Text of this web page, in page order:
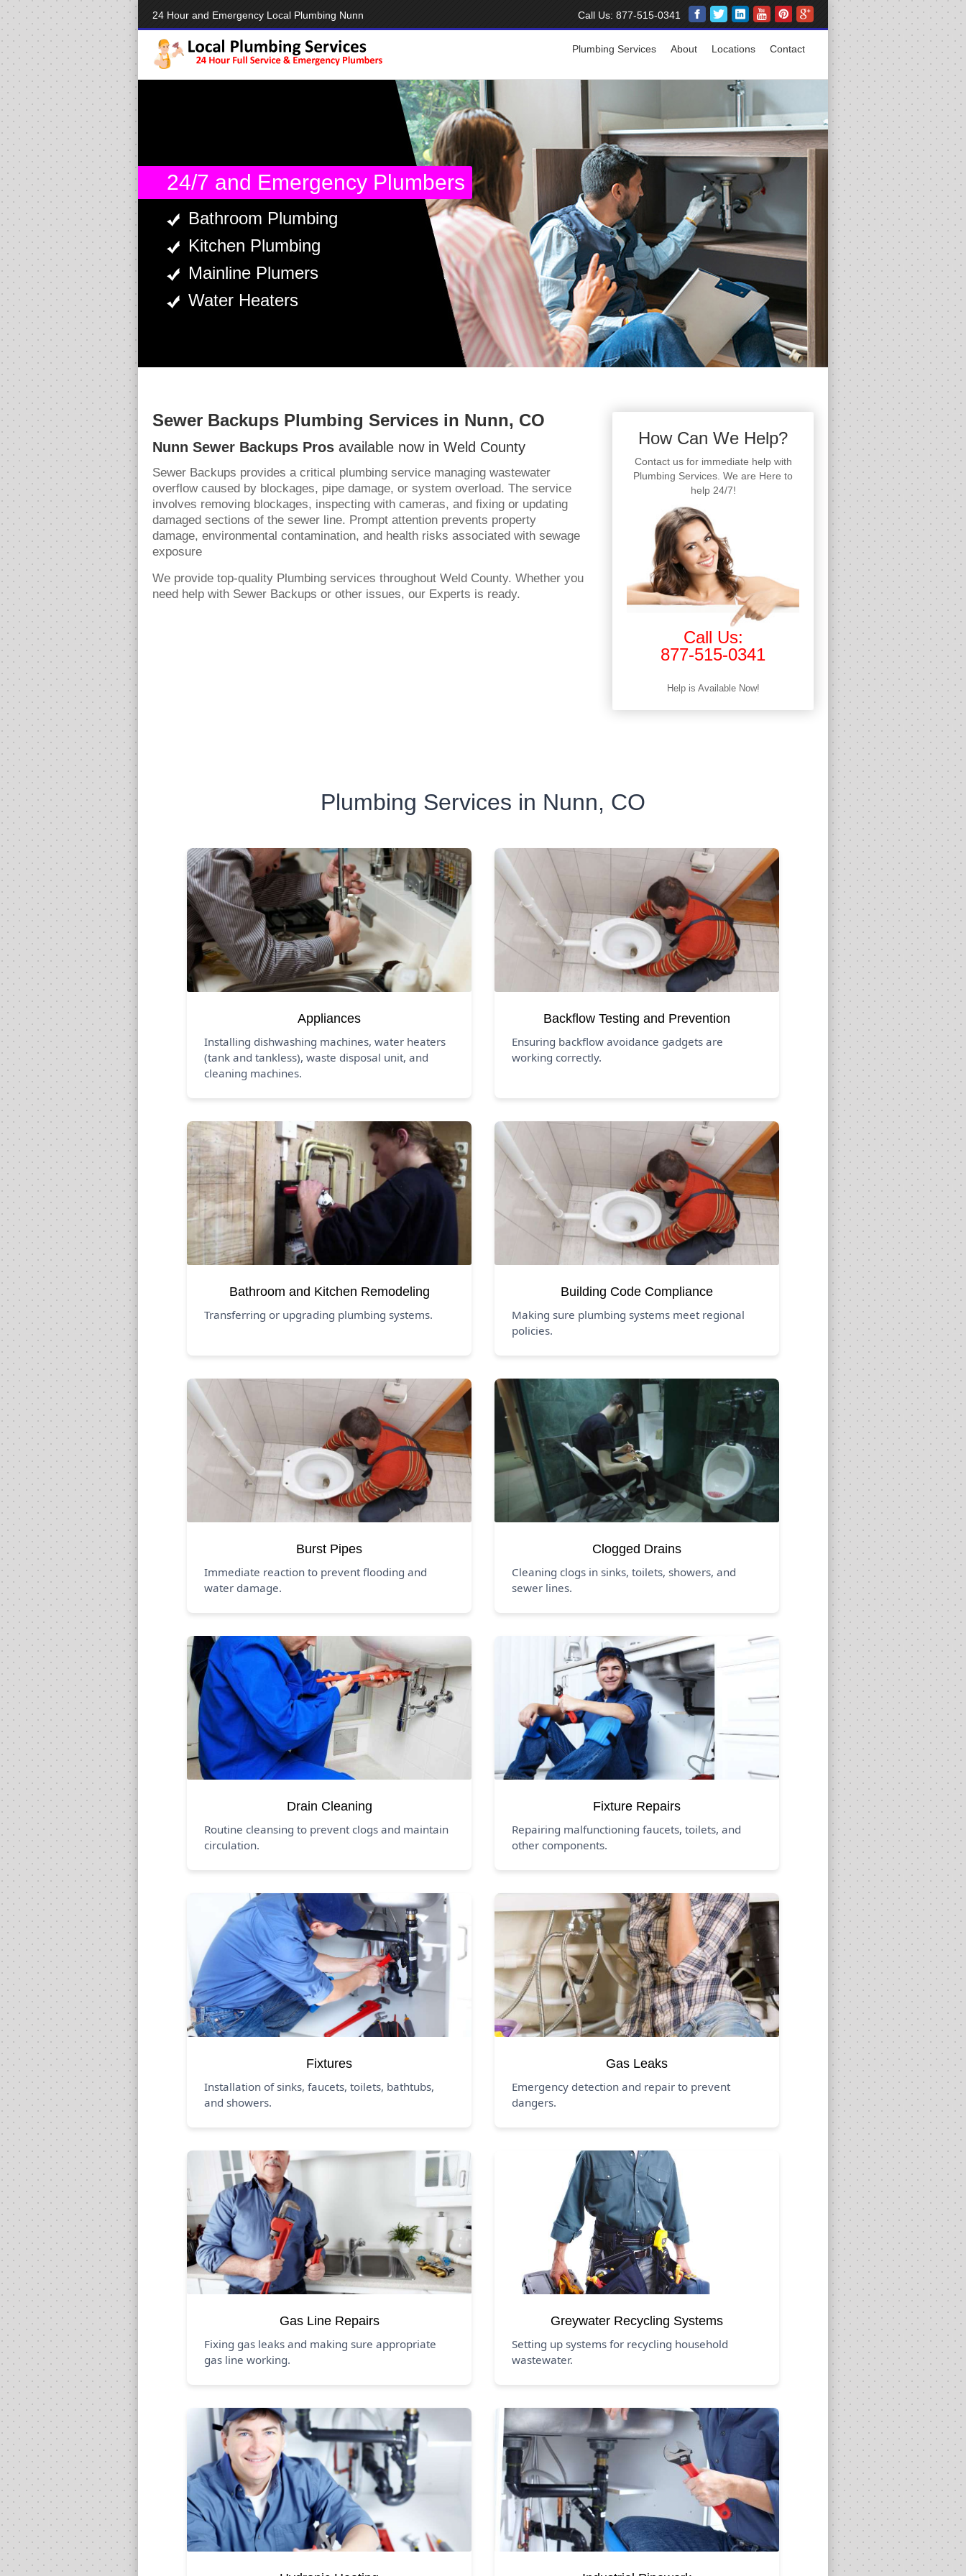
24 Hour and Emergency Local Plumbing Nunn Call Us: 877-515-0341
Plumbing Services About Locations Contact
24/7 and Emergency Plumbers
Bathroom Plumbing
Kitchen Plumbing
Mainline Plumers
Water Heaters
Sewer Backups Plumbing Services in Nunn, CO
Nunn Sewer Backups Pros available now in Weld County
Sewer Backups provides a critical plumbing service managing wastewater
overflow caused by blockages, pipe damage, or system overload. The service
involves removing blockages, inspecting with cameras, and fixing or updating
damaged sections of the sewer line. Prompt attention prevents property
damage, environmental contamination, and health risks associated with sewage
exposure
We provide top-quality Plumbing services throughout Weld County. Whether you
need help with Sewer Backups or other issues, our Experts is ready.
How Can We Help?
Contact us for immediate help with
Plumbing Services. We are Here to
help 24/7!
Call Us:
877-515-0341
Help is Available Now!
Plumbing Services in Nunn, CO
Appliances
Installing dishwashing machines, water heaters
(tank and tankless), waste disposal unit, and
cleaning machines.
Backflow Testing and Prevention
Ensuring backflow avoidance gadgets are
working correctly.
Bathroom and Kitchen Remodeling
Transferring or upgrading plumbing systems.
Building Code Compliance
Making sure plumbing systems meet regional
policies.
Burst Pipes
Immediate reaction to prevent flooding and
water damage.
Clogged Drains
Cleaning clogs in sinks, toilets, showers, and
sewer lines.
Drain Cleaning
Routine cleansing to prevent clogs and maintain
circulation.
Fixture Repairs
Repairing malfunctioning faucets, toilets, and
other components.
Fixtures
Installation of sinks, faucets, toilets, bathtubs,
and showers.
Gas Leaks
Emergency detection and repair to prevent
dangers.
Gas Line Repairs
Fixing gas leaks and making sure appropriate
gas line working.
Greywater Recycling Systems
Setting up systems for recycling household
wastewater.